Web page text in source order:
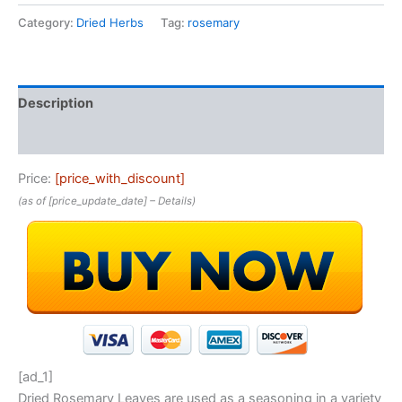
Category: Dried Herbs Tag: rosemary
Description
Price: [price_with_discount]
(as of [price_update_date] – Details)
[ad_1]
Dried Rosemary Leaves are used as a seasoning in a variety